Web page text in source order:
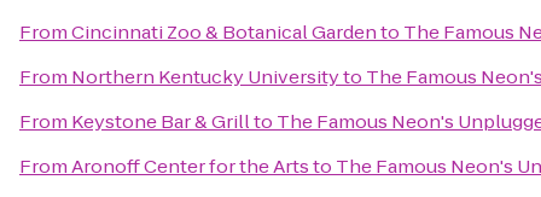
FromCincinnati Zoo & Botanical Gardento The Famous
From Northern Kentucky Universityto The Famous
From Keystone Bar & Grillto The Famous Neon's
FromAronoff Center for the Artsto The Famous Neon's